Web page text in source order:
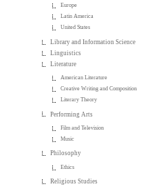
Europe
Latin America
United States
Library and Information Science
Linguistics
Literature
American Literature
Creative Writing and Composition
Literary Theory
Performing Arts
Film and Television
Music
Philosophy
Ethics
Religious Studies